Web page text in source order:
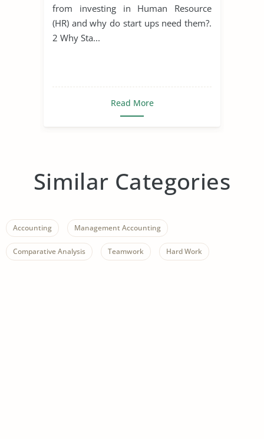
from investing in Human Resource
(HR) and why do start ups need them?.
2 Why Sta...
Read More
Similar Categories
Accounting Management Accounting
Comparative Analysis Teamwork Hard Work